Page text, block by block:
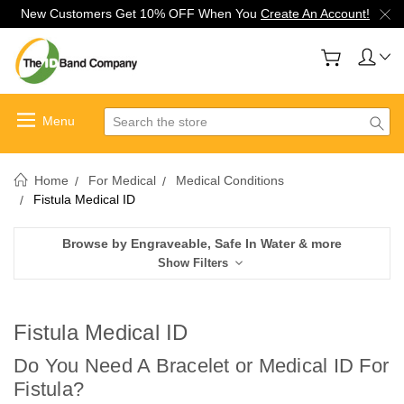
New Customers Get 10% OFF When You Create An Account!
Search
Home For Medical
Medical Conditions
Fistula Medical ID
Browse by Engraveable, Safe In Water & more
Show Filters
Fistula Medical ID
Do You Need A Bracelet or Medical ID For
Fistula?